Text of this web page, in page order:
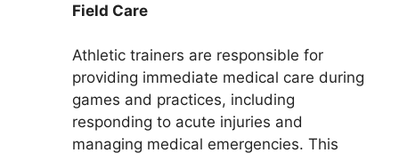
Field Care
Athletic trainers are responsible for
providing immediate medical care during
games and practices, including
responding to acute injuries and
managing medical emergencies. This